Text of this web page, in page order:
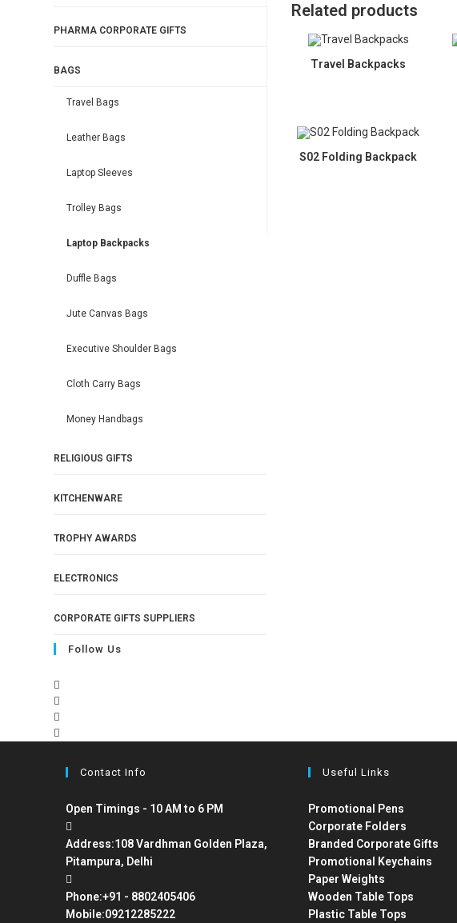
Related products
Travel Backpacks
S02 Folding Backpack
PHARMA CORPORATE GIFTS
BAGS
Travel Bags
Leather Bags
Laptop Sleeves
Trolley Bags
Laptop Backpacks
Duffle Bags
Jute Canvas Bags
Executive Shoulder Bags
Cloth Carry Bags
Money Handbags
RELIGIOUS GIFTS
KITCHENWARE
TROPHY AWARDS
ELECTRONICS
CORPORATE GIFTS SUPPLIERS
Follow Us
Contact Info
Open Timings - 10 AM to 6 PM
Address:108 Vardhman Golden Plaza,
Pitampura, Delhi
Phone:+91 - 8802405406
Mobile:09212285222
Useful Links
Promotional Pens
Corporate Folders
Branded Corporate Gifts
Promotional Keychains
Paper Weights
Wooden Table Tops
Plastic Table Tops